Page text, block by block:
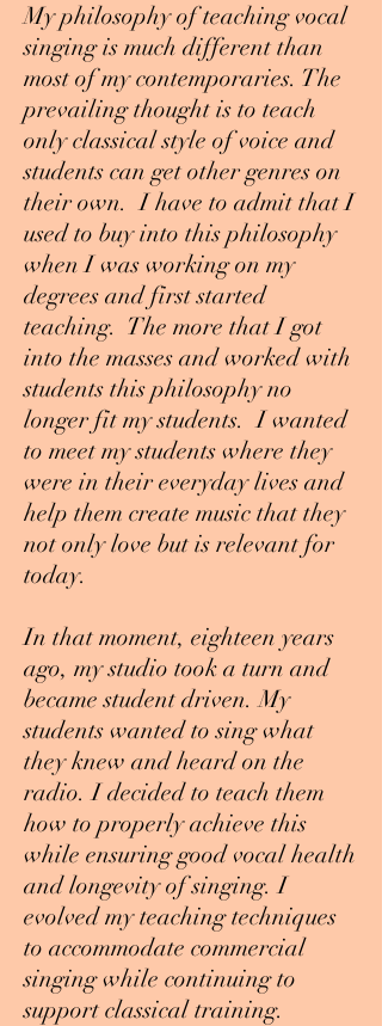
My philosophy of teaching vocal
singing is much different than
most of my contemporaries. The
prevailing thought is to teach
only classical style of voice and
students can get other genres on
their own. I have to admit that I
used to buy into this philosophy
when I was working on my
degrees and first started
teaching. The more that I got
into the masses and worked with
students this philosophy no
longer fit my students. I wanted
to meet my students where they
were in their everyday lives and
help them create music that they
not only love but is relevant for
today.
In that moment, eighteen years
ago, my studio took a turn and
became student driven. My
students wanted to sing what
they knew and heard on the
radio. I decided to teach them
how to properly achieve this
while ensuring good vocal health
and longevity of singing. I
evolved my teaching techniques
to accommodate commercial
singing while continuing to
support classical training.